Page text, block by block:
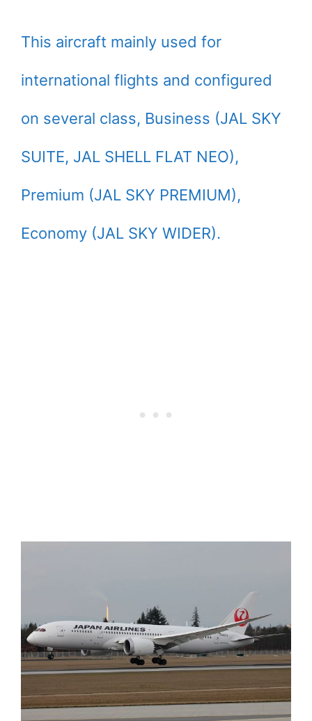
This aircraft mainly used for
international flights and configured
on several class, Business (JAL SKY
SUITE, JAL SHELL FLAT NEO),
Premium (JAL SKY PREMIUM),
Economy (JAL SKY WIDER).